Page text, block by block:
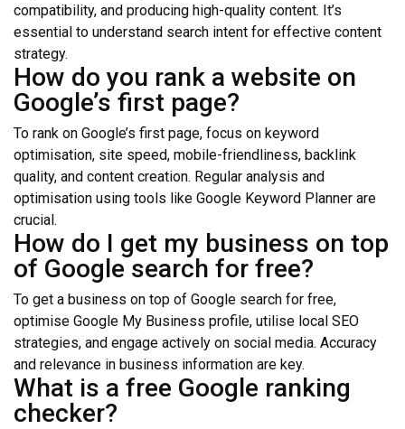
compatibility, and producing high-quality content. It’s
essential to understand search intent for effective content
strategy.
How do you rank a website on
Google’s first page?
To rank on Google’s first page, focus on keyword
optimisation, site speed, mobile-friendliness, backlink
quality, and content creation. Regular analysis and
optimisation using tools like Google Keyword Planner are
crucial.
How do I get my business on top
of Google search for free?
To get a business on top of Google search for free,
optimise Google My Business profile, utilise local SEO
strategies, and engage actively on social media. Accuracy
and relevance in business information are key.
What is a free Google ranking
checker?